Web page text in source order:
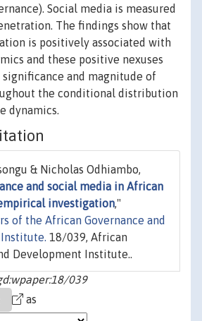
Social media is measured
The findings show that
is positively associated with
and these positive nexuses
and magnitude of
the conditional distribution
dynamics.
& Nicholas Odhiambo,
and social media in African
investigation,"
of the African Governance and
18/039, African
Development Institute..
039
as